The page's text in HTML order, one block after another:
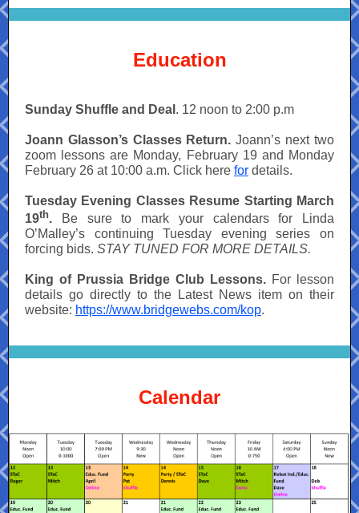
Education
Sunday Shuffle and Deal . 12 noon to 2:00 p.m
Joann Glasson’s Classes Return. Joann’s next two
zoom lessons are Monday, February 19 and Monday
February 26 at 10:00 a.m. Click here for details.
Tuesday Evening Classes Resume Starting March
19th. Be sure to mark your calendars for Linda
O’Malley’s continuing Tuesday evening series on
forcing bids. STAY TUNED FOR MORE DETAILS.
King of Prussia Bridge Club Lessons. For lesson
details go directly to the Latest News item on their
website: https://www.bridgewebs.com/kop.
Calendar